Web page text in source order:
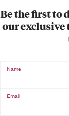
Be the first to
our exclusive
Name
Email